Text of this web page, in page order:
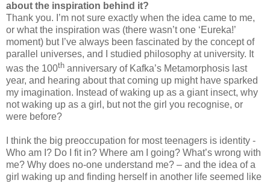
about the inspiration behind it?
Thank you. I’m not sure exactly when the idea came to me,
or what the inspiration was (there wasn’t one ‘Eureka!’
moment) but I’ve always been fascinated by the concept of
parallel universes, and I studied philosophy at university. It
was the 100th anniversary of Kafka’s Metamorphosis last
year, and hearing about that coming up might have sparked
my imagination. Instead of waking up as a giant insect, why
not waking up as a girl, but not the girl you recognise, or
were before?
I think the big preoccupation for most teenagers is identity -
Who am I? Do I fit in? Where am I going? What’s wrong with
me? Why does no-one understand me? – and the idea of a
girl waking up and finding herself in another life seemed like